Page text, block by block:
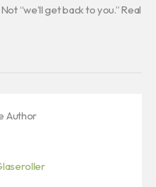
“we’ll get back to you.” Real
Author